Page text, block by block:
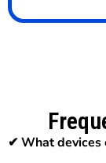
✔ What devices